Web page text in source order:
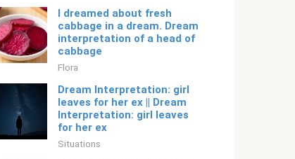
I dreamed about fresh
cabbage in a dream. Dream
interpretation of a head of
cabbage
Flora
Dream Interpretation: girl
leaves for her ex || Dream
Interpretation: girl leaves
for her ex
Situations